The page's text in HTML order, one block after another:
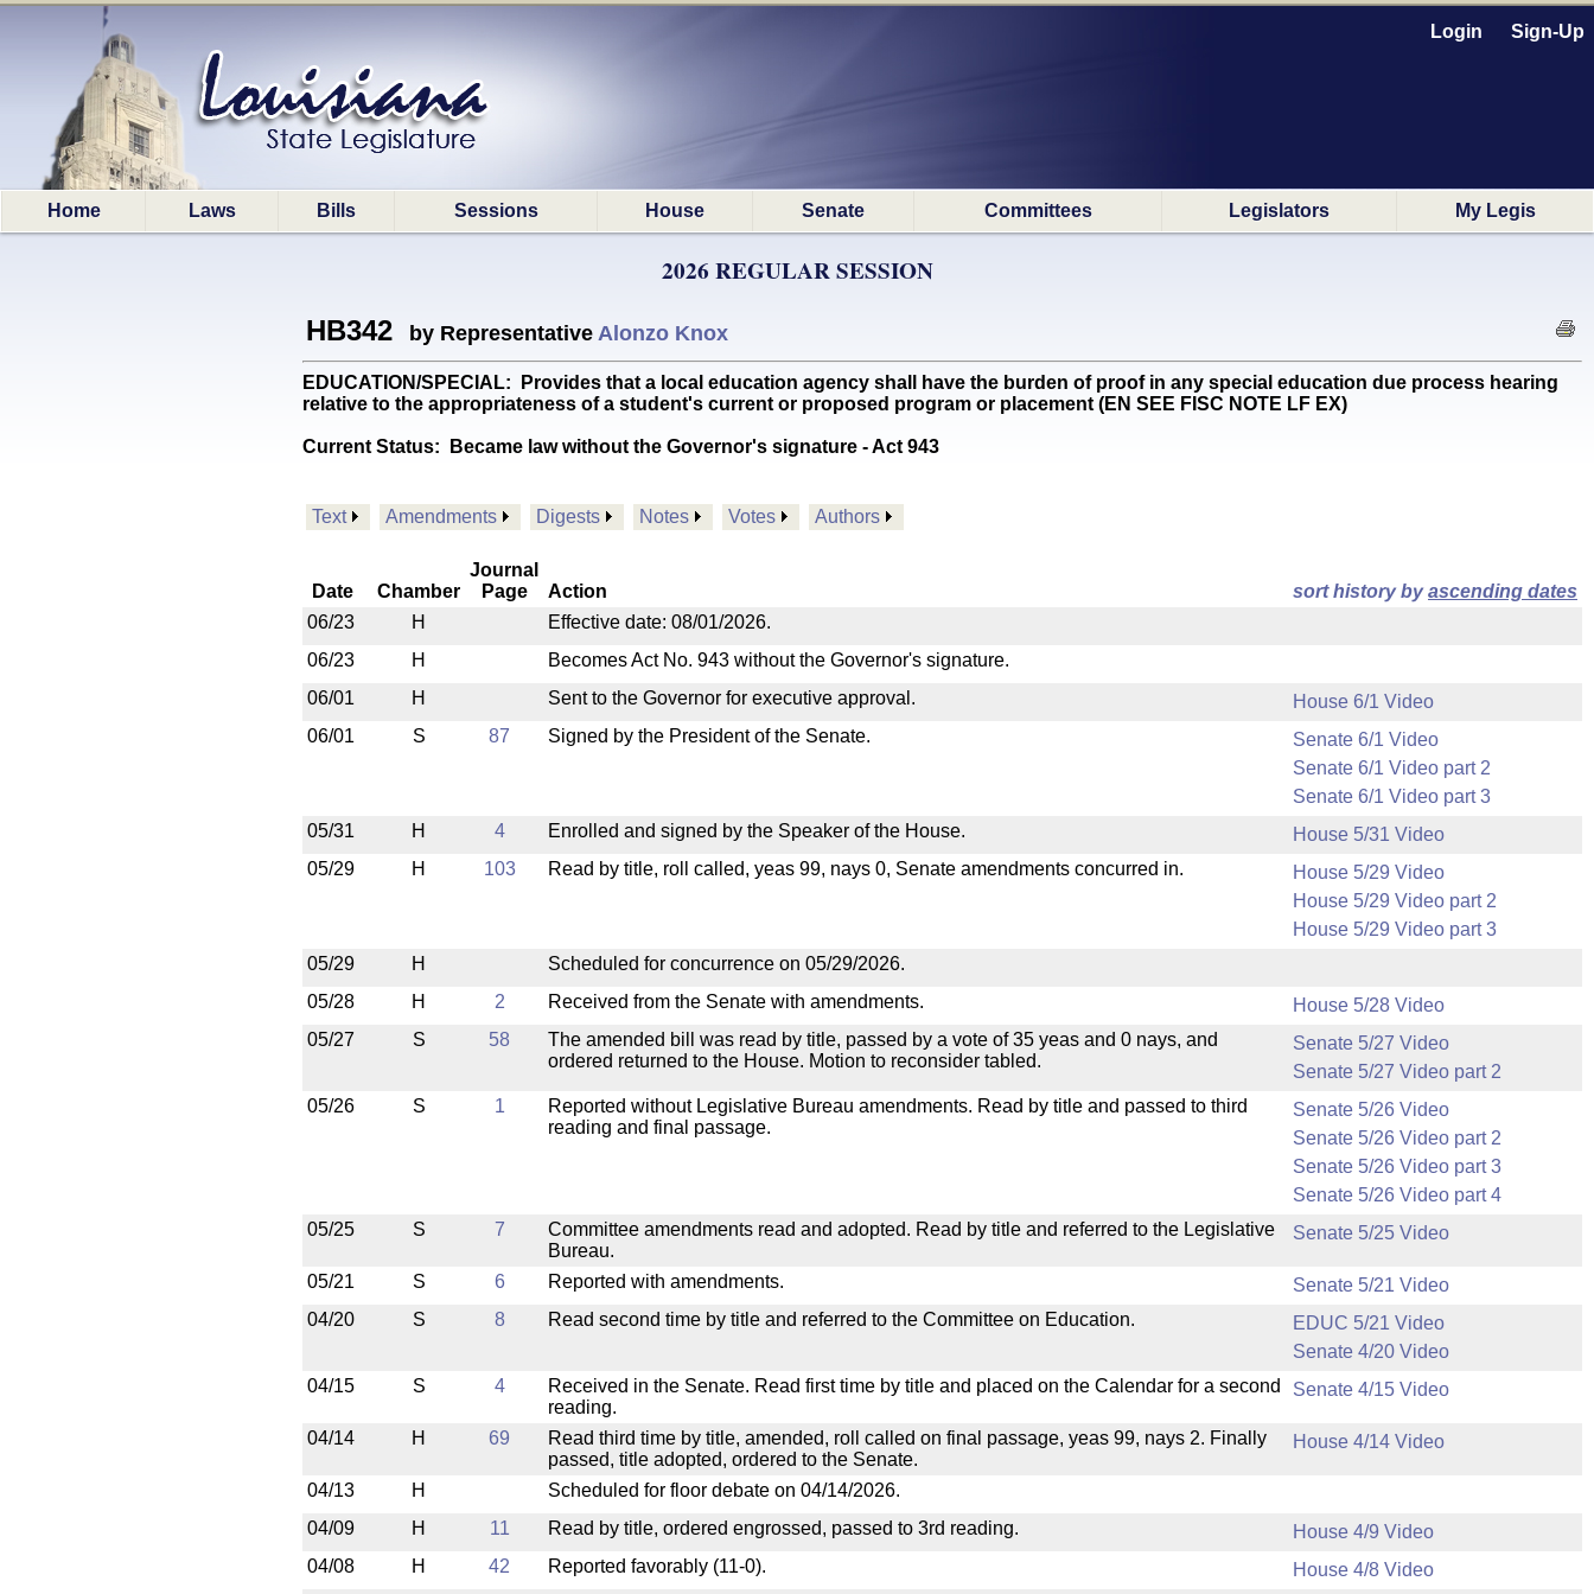
Login Sign-Up
Home Laws Bills Sessions House Senate Committees Legislators My Legis
2026 REGULAR SESSION
HB342 by Representative Alonzo Knox
EDUCATION/SPECIAL: Provides that a local education agency shall have the burden of proof in any special education due process hearing
relative to the appropriateness of a student's current or proposed program or placement (EN SEE FISC NOTE LF EX)
Current Status: Became law without the Governor's signature - Act 943
Text Amendments Digests Notes Votes Authors
Date Chamber
Journal
Page
Action sort history byascending dates
06/23
H
Effective date: 08/01/2026.
06/23
H
Becomes Act No. 943 without the Governor's signature.
06/01
H Sent to the Governor for executive approval.
House 6/1 Video
06/01
S 87 Signed by the President of the Senate.
Senate 6/1 Video
Senate 6/1 Video part 2
Senate 6/1 Video part 3
05/31
H 4 Enrolled and signed by the Speaker of the House.
House 5/31 Video
05/29
H 103 Read by title, roll called, yeas 99, nays 0, Senate amendments concurred in.
House 5/29 Video
House 5/29 Video part 2
House 5/29 Video part 3
05/29
H
Scheduled for concurrence on 05/29/2026.
05/28
H 2 Received from the Senate with amendments.
House 5/28 Video
05/27
S 58
The amended bill was read by title, passed by a vote of 35 yeas and 0 nays, and
ordered returned to the House. Motion to reconsider tabled.
Senate 5/27 Video
Senate 5/27 Video part 2
05/26
S 1
Reported without Legislative Bureau amendments. Read by title and passed to third
reading and final passage.
Senate 5/26 Video
Senate 5/26 Video part 2
Senate 5/26 Video part 3
Senate 5/26 Video part 4
05/25
S 7
Committee amendments read and adopted. Read by title and referred to the Legislative
Bureau.
Senate 5/25 Video
05/21 S 6 Reported with amendments.
Senate 5/21 Video
04/20
S 8 Read second time by title and referred to the Committee on Education.
EDUC 5/21 Video
Senate 4/20 Video
04/15
S 4
Received in the Senate. Read first time by title and placed on the Calendar for a second
reading.
Senate 4/15 Video
04/14 H 69
Read third time by title, amended, roll called on final passage, yeas 99, nays 2. Finally
passed, title adopted, ordered to the Senate.
House 4/14 Video
04/13 H
Scheduled for floor debate on 04/14/2026.
04/09
H 11 Read by title, ordered engrossed, passed to 3rd reading.
House 4/9 Video
04/08
H 42 Reported favorably (11-0). House 4/8 Video